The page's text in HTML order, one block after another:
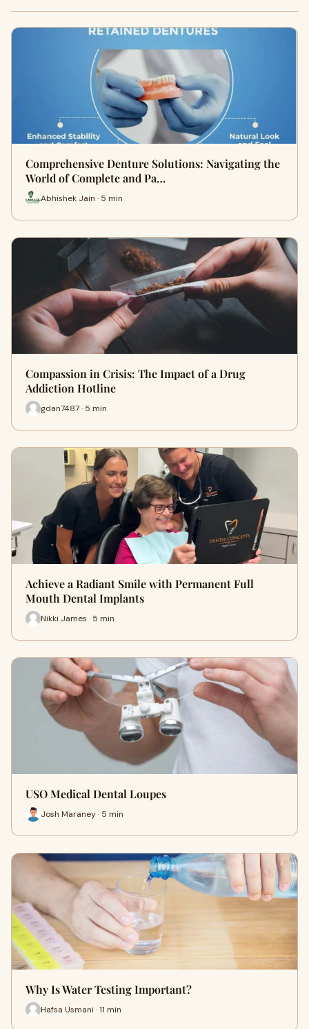
Comprehensive Denture Solutions: Navigating the
World of Complete and Pa…
Abhishek Jain · 5 min
Compassion in Crisis: The Impact of a Drug
Addiction Hotline
gdan7487 · 5 min
Achieve a Radiant Smile with Permanent Full
Mouth Dental Implants
Nikki James · 5 min
USO Medical Dental Loupes
Josh Maraney · 5 min
Why Is Water Testing Important?
Hafsa Usmani · 11 min